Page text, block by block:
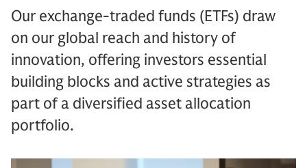
Our exchange-traded funds (ETFs) draw
on our global reach and history of
innovation, offering investors essential
building blocks and active strategies as
part of a diversified asset allocation
portfolio.